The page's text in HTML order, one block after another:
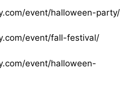
event/halloween-party/
event/fall-festival/
event/halloween-